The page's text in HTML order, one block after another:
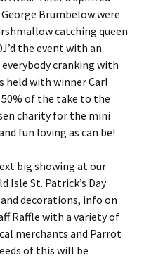
Brumbelow were
catching queen
the event with an
cranking with
held with winner Carl
of the take to the
charity for the mini
fun loving as can be!
big showing at our
Isle St. Patrick’s Day
decorations, info on
Raffle with a variety of
merchants and Parrot
of this will be